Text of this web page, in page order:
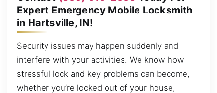
Expert Emergency Mobile Locksmith
in Hartsville, IN!
Security issues may happen suddenly and
interfere with your activities. We know how
stressful lock and key problems can become,
whether you’re locked out of your house,